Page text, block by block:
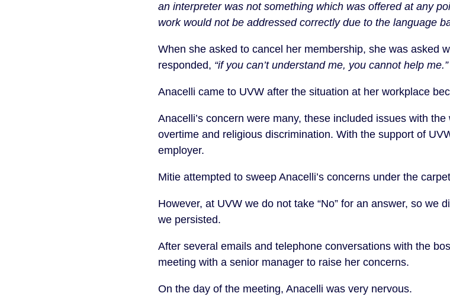
an interpreter was not something which was offered at any
work would not be addressed correctly due to the language
When she asked to cancel her membership, she was asked
responded, “if you can’t understand me, you cannot help me.”
Anacelli came to UVW after the situation at her workplace
Anacelli’s concern were many, these included issues with
overtime and religious discrimination. With the support of
employer.
Mitie attempted to sweep Anacelli’s concerns under the
However, at UVW we do not take “No” for an answer, so we
we persisted.
After several emails and telephone conversations with the
meeting with a senior manager to raise her concerns.
On the day of the meeting, Anacelli was very nervous.